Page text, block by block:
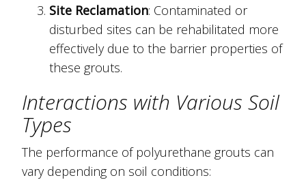
Site Reclamation: Contaminated or
disturbed sites can be rehabilitated more
effectively due to the barrier properties of
these grouts.
Interactions with Various Soil
Types
The performance of polyurethane grouts can
vary depending on soil conditions: